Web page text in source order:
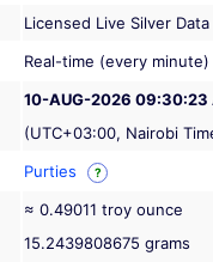
Licensed Live Silver Data
Real-time (every minute)
10-AUG-2026 09:30:23
(UTC+03:00, Nairobi
Purties ?
≈ 0.49011 troy ounce
15.2439808675 grams